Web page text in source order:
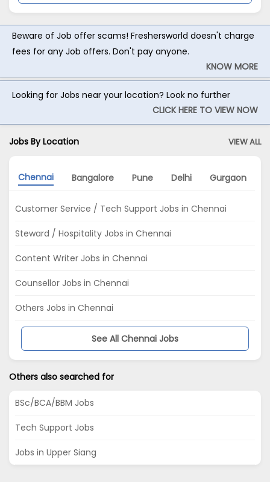
Beware of Job offer scams! Freshersworld doesn't charge
fees for any Job offers. Don't pay anyone.
KNOW MORE
Looking for Jobs near your location? Look no further
CLICK HERE TO VIEW NOW
Jobs By Location VIEW ALL
Chennai Bangalore Pune Delhi Gurgaon
Customer Service / Tech Support Jobs in Chennai
Steward / Hospitality Jobs in Chennai
Content Writer Jobs in Chennai
Counsellor Jobs in Chennai
Others Jobs in Chennai
See All Chennai Jobs
Others also searched for
BSc/BCA/BBM Jobs
Tech Support Jobs
Jobs in Upper Siang